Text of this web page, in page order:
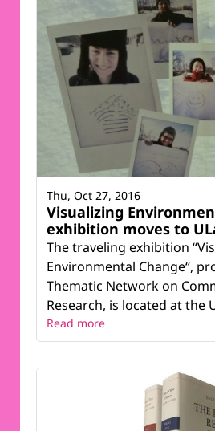
Visualizing
exhibition moves to
The traveling exhibition
Environmental Change“,
Thematic Network on
Research, is located at the
Thu, Oct 27, 2016
Read more